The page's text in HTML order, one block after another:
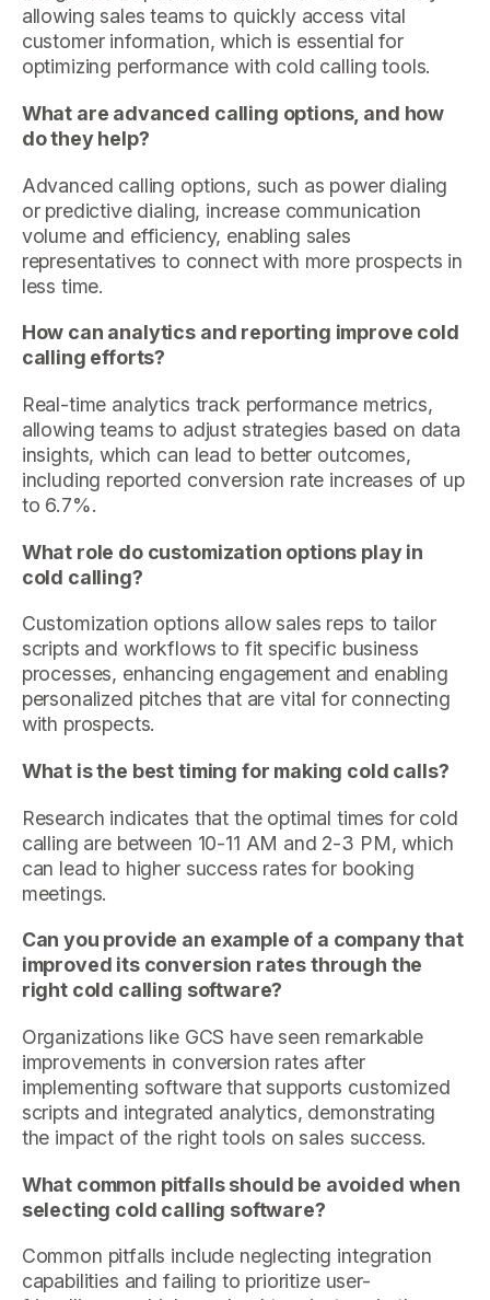
allowing sales teams to quickly access vital
customer information, which is essential for
optimizing performance with cold calling tools.
What are advanced calling options, and how
do they help?
Advanced calling options, such as power dialing
or predictive dialing, increase communication
volume and efficiency, enabling sales
representatives to connect with more prospects in
less time.
How can analytics and reporting improve cold
calling efforts?
Real-time analytics track performance metrics,
allowing teams to adjust strategies based on data
insights, which can lead to better outcomes,
including reported conversion rate increases of up
to 6.7%.
What role do customization options play in
cold calling?
Customization options allow sales reps to tailor
scripts and workflows to fit specific business
processes, enhancing engagement and enabling
personalized pitches that are vital for connecting
with prospects.
What is the best timing for making cold calls?
Research indicates that the optimal times for cold
calling are between 10-11 AM and 2-3 PM, which
can lead to higher success rates for booking
meetings.
Can you provide an example of a company that
improved its conversion rates through the
right cold calling software?
Organizations like GCS have seen remarkable
improvements in conversion rates after
implementing software that supports customized
scripts and integrated analytics, demonstrating
the impact of the right tools on sales success.
What common pitfalls should be avoided when
selecting cold calling software?
Common pitfalls include neglecting integration
capabilities and failing to prioritize user-